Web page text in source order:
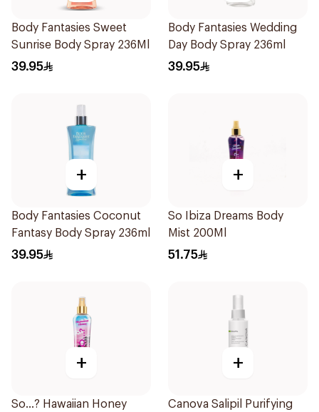
Body Fantasies Sweet
Sunrise Body Spray 236Ml
39.95
Body Fantasies Wedding
Day Body Spray 236ml
39.95
+
Body Fantasies Coconut
Fantasy Body Spray 236ml
39.95
+
So Ibiza Dreams Body
Mist 200Ml
51.75
+
So...? Hawaiian Honey
+
Canova Salipil Purifying